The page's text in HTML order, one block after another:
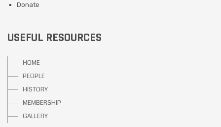
Donate
USEFUL RESOURCES
HOME
PEOPLE
HISTORY
MEMBERSHIP
GALLERY